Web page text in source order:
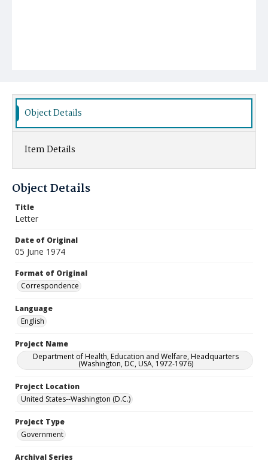
Object Details
Item Details
Object Details
Title
Letter
Date of Original
05 June 1974
Format of Original
Correspondence
Language
English
Project Name
Department of Health, Education and Welfare, Headquarters
(Washington, DC, USA, 1972-1976)
Project Location
United States--Washington (D.C.)
Project Type
Government
Archival Series